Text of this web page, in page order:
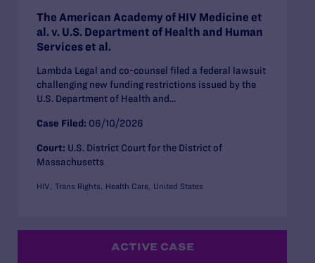
The American Academy of HIV Medicine et
al. v. U.S. Department of Health and Human
Services et al.
Lambda Legal and co-counsel filed a federal lawsuit
challenging new funding restrictions issued by the
U.S. Department of Health and...
Case Filed: 06/10/2026
Court: U.S. District Court for the District of
Massachusetts
HIV Trans Rights Health Care United States
ACTIVE CASE